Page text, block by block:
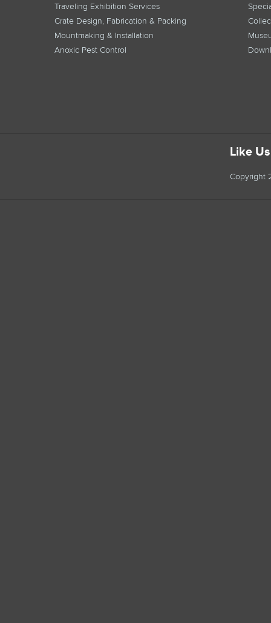
Traveling Exhibition Services
Crate Design, Fabrication & Packing
Mountmaking & Installation
Anoxic Pest Control
Like
Copyright